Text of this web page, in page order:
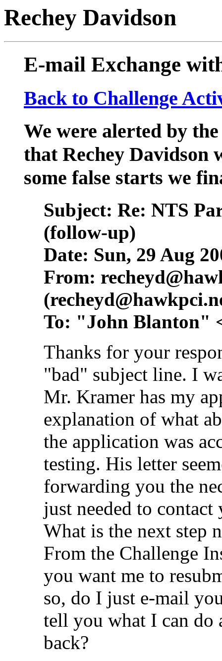
Rechey Davidson
E-mail Exchange
Back to Challenge
We were alerted by
that Rechey Davidson
some false starts we
Subject: Re: NTS
(follow-up)
Date: Sun, 29 Aug
From:
(
To: "John Blanton"
Thanks for your
"bad" subject line. I
Mr. Kramer has my
explanation of what
the application was
testing. His letter
forwarding you the
just needed to
What is the next step
From the Challenge
you want me to
so, do I just e-mail
tell you what I can do
back?